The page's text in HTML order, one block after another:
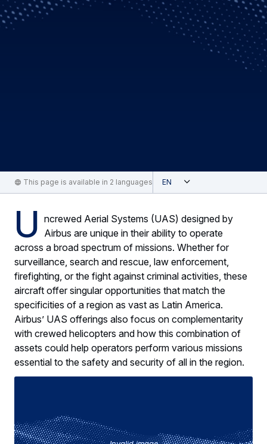
This page is available in 2 languages English
U ncrewed Aerial Systems (UAS) designed by
Airbus are unique in their ability to operate
across a broad spectrum of missions. Whether for
surveillance, search and rescue, law enforcement,
firefighting, or the fight against criminal activities, these
aircraft offer singular opportunities that match the
specificities of a region as vast as Latin America.
Airbus’ UAS offerings also focus on complementarity
with crewed helicopters and how this combination of
assets could help operators perform various missions
essential to the safety and security of all in the region.